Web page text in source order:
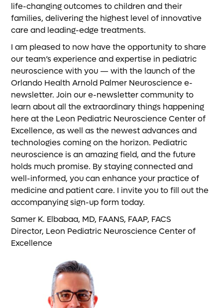
life-changing outcomes to children and their
families, delivering the highest level of innovative
care and leading-edge treatments.
I am pleased to now have the opportunity to share
our team’s experience and expertise in pediatric
neuroscience with you — with the launch of the
Orlando Health Arnold Palmer Neuroscience e-
newsletter. Join our e-newsletter community to
learn about all the extraordinary things happening
here at the Leon Pediatric Neuroscience Center of
Excellence, as well as the newest advances and
technologies coming on the horizon. Pediatric
neuroscience is an amazing field, and the future
holds much promise. By staying connected and
well-informed, you can enhance your practice of
medicine and patient care. I invite you to fill out the
accompanying sign-up form today.
Samer K. Elbabaa, MD, FAANS, FAAP, FACS
Director, Leon Pediatric Neuroscience Center of
Excellence